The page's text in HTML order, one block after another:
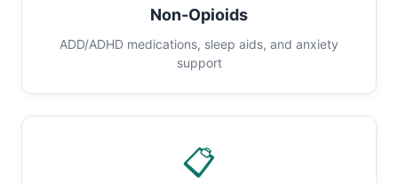
Non-Opioids
ADD/ADHD medications, sleep aids, and anxiety
support
📋